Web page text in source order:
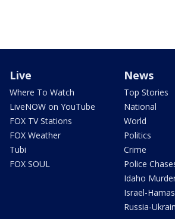
Live
Where To Watch
LiveNOW on YouTube
FOX TV Stations
FOX Weather
Tubi
FOX SOUL
News
Top Stories
National
World
Politics
Crime
Police
Idaho
Israel-
Russia-